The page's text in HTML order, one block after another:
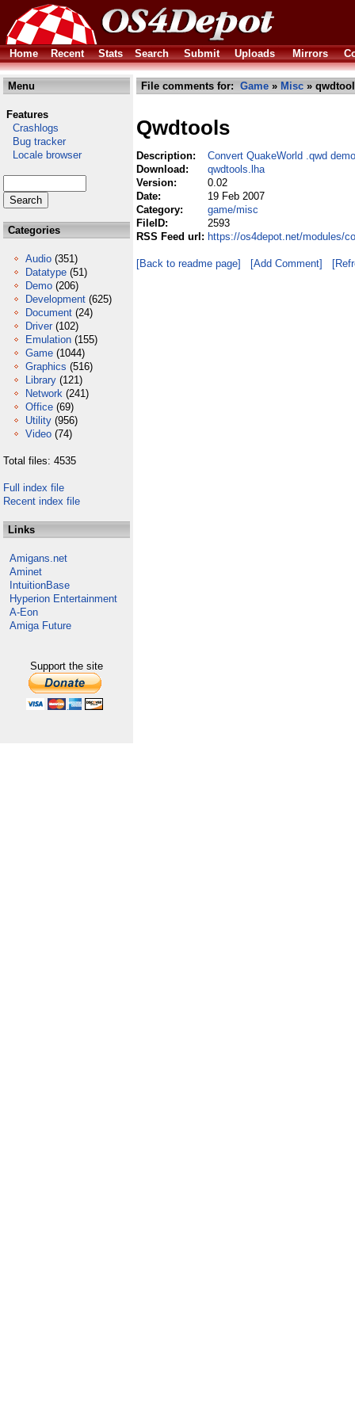
Home Recent Stats Search Submit Uploads Mirrors
Menu
Features
Crashlogs
Bug tracker
Locale browser
Categories
Audio (351)
Datatype (51)
Demo (206)
Development (625)
Document (24)
Driver (102)
Emulation (155)
Game (1044)
Graphics (516)
Library (121)
Network (241)
Office (69)
Utility (956)
Video (74)
Total files: 4535
Full index file
Recent index file
Links
Amigans.net
Aminet
IntuitionBase
Hyperion Entertainment
A-Eon
Amiga Future
Support the site
File comments for: Game » Misc »
Qwdtools
Description:
Convert QuakeWorld .qwd
Download:
qwdtools.lha
Version:
0.02
Date:
19 Feb 2007
Category:
game/misc
FileID:
2593
RSS Feed url: https://os4depot.net/modules/
[Back to readme page] [Add Comment]